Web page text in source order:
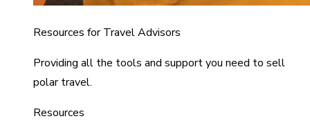
Resources for Travel Advisors
Providing all the tools and support you need to sell
polar travel.
Resources